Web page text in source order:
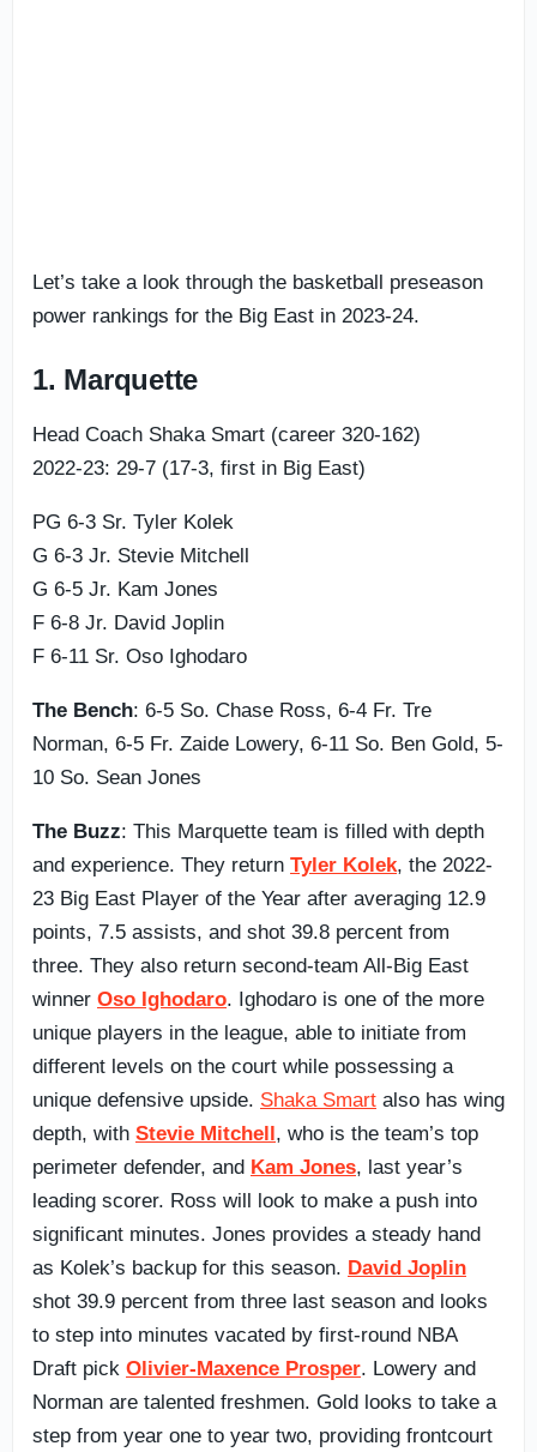
Let’s take a look through the basketball preseason
power rankings for the Big East in 2023-24.
1. Marquette
Head Coach Shaka Smart (career 320-162)
2022-23: 29-7 (17-3, first in Big East)
PG 6-3 Sr. Tyler Kolek
G 6-3 Jr. Stevie Mitchell
G 6-5 Jr. Kam Jones
F 6-8 Jr. David Joplin
F 6-11 Sr. Oso Ighodaro
The Bench: 6-5 So. Chase Ross, 6-4 Fr. Tre
Norman, 6-5 Fr. Zaide Lowery, 6-11 So. Ben Gold, 5-
10 So. Sean Jones
The Buzz: This Marquette team is filled with depth
and experience. They return Tyler Kolek, the 2022-
23 Big East Player of the Year after averaging 12.9
points, 7.5 assists, and shot 39.8 percent from
three. They also return second-team All-Big East
winner Oso Ighodaro. Ighodaro is one of the more
unique players in the league, able to initiate from
different levels on the court while possessing a
unique defensive upside. Shaka Smart also has wing
depth, with Stevie Mitchell, who is the team’s top
perimeter defender, and Kam Jones, last year’s
leading scorer. Ross will look to make a push into
significant minutes. Jones provides a steady hand
as Kolek’s backup for this season. David Joplin
shot 39.9 percent from three last season and looks
to step into minutes vacated by first-round NBA
Draft pick Olivier-Maxence Prosper. Lowery and
Norman are talented freshmen. Gold looks to take a
step from year one to year two, providing frontcourt